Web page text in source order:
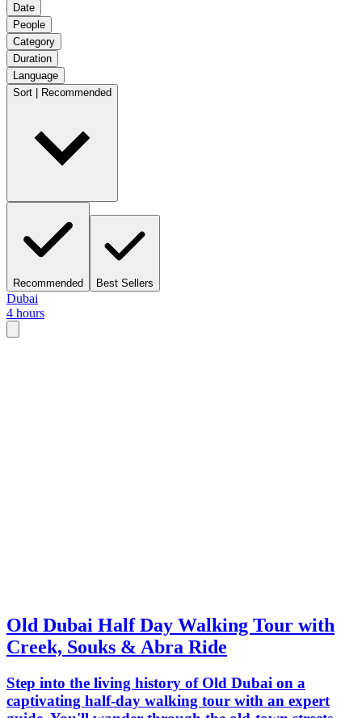
Date
People
Category
Duration
Language
Sort | Recommended
Recommended Best Sellers
Dubai
4 hours
Old Dubai Half Day Walking Tour with
Creek, Souks & Abra Ride
Step into the living history of Old Dubai on a
captivating half-day walking tour with an expert